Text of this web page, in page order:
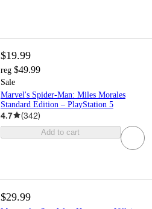
$19.99
reg $49.99
Sale
Marvel's Spider-Man: Miles Morales
Standard Edition – PlayStation 5
4.7 (342)
Add to cart
$29.99